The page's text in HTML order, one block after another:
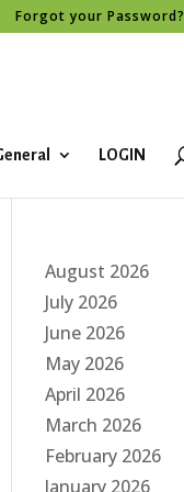
Forgot your Password?
LOGIN
August 2026
July 2026
June 2026
May 2026
April 2026
March 2026
February 2026
January 2026